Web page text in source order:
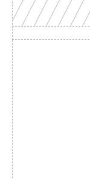
effectiveness.